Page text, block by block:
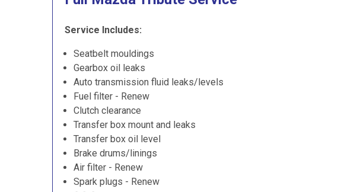
Service Includes:
Seatbelt mouldings
Gearbox oil leaks
Auto transmission fluid leaks/levels
Fuel filter - Renew
Clutch clearance
Transfer box mount and leaks
Transfer box oil level
Brake drums/linings
Air filter - Renew
Spark plugs - Renew